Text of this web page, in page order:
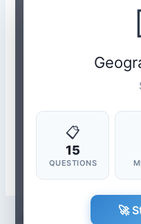
📋
15
QUESTIONS
🚀